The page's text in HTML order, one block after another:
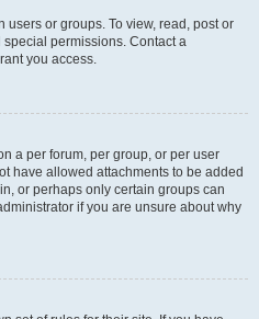
or groups. To view, read, post or
permissions. Contact a
you access.
a per forum, per group, or per user
have allowed attachments to be added
or perhaps only certain groups can
if you are unsure about why